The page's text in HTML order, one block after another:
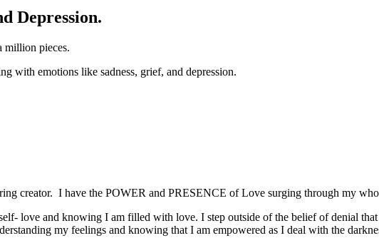
Depression.
million pieces.
with emotions like sadness, grief, and depression.
creator. I have the POWER and PRESENCE of Love surging through my
love and knowing I am filled with love. I step outside of the belief of denial
my feelings and knowing that I am empowered as I deal with the